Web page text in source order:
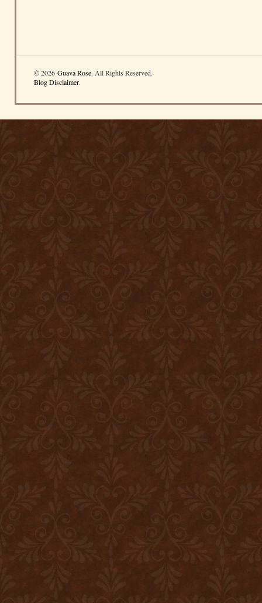
© 2026 Guava Rose. All Rights Reserved.
Blog Disclaimer.